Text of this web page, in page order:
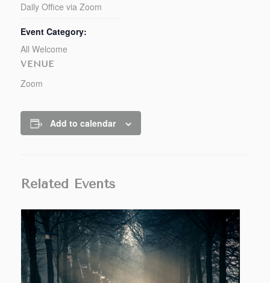
Daily Office via Zoom
Event Category:
All Welcome
VENUE
Zoom
Add to calendar
Related Events